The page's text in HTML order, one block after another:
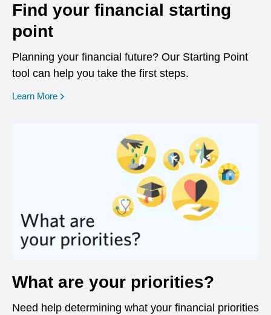
Find your financial starting
point
Planning your financial future? Our Starting Point
tool can help you take the first steps.
Learn More opens in a new window
What are your priorities?
Need help determining what your financial priorities